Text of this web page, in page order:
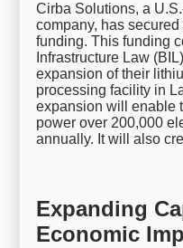
Cirba Solutions, a
company, has
funding. This funding
Infrastructure Law
expansion of their
processing facility in
expansion will enable
power over 200,000
annually. It will also
Expanding
Economic